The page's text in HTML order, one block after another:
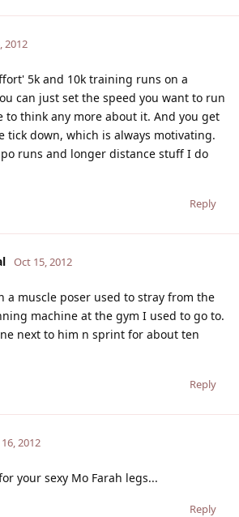
2012
5k and 10k training runs on a
can just set the speed you want to run
to think any more about it. And you get
tick down, which is always motivating.
runs and longer distance stuff I do
Reply
Oct 15, 2012
a muscle poser used to stray from the
machine at the gym I used to go to.
next to him n sprint for about ten
Reply
2012
your sexy Mo Farah legs...
Reply